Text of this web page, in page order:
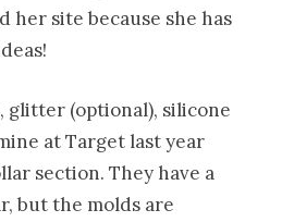
her site because she has
glitter (optional), silicone
at Target last year
section. They have a
but the molds are